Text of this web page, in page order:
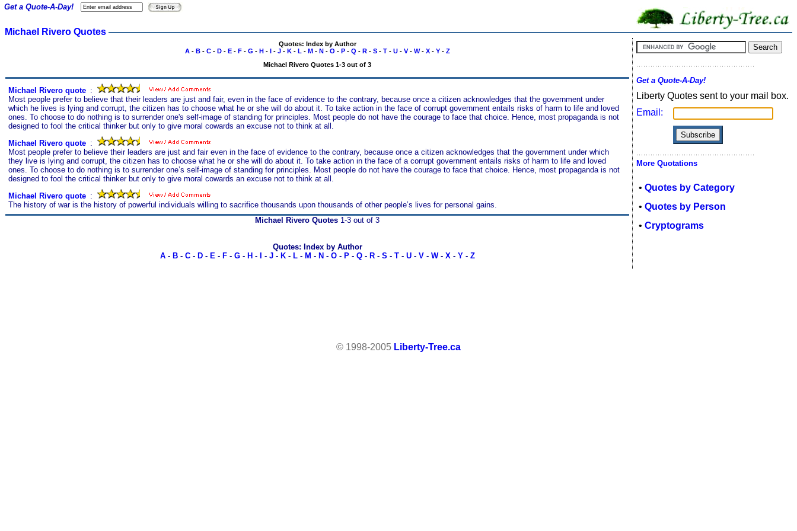
Michael Rivero Quotes
Quotes: Index by Author
A- B- C- D- E- F- G - H- I- J- K- L - M- N- O - P- Q - R- S- T- U- V- W- X- Y- Z
Michael Rivero Quotes 1-3 out of 3
Michael Rivero quote :
Most people prefer to believe that their leaders are just and fair, even in the face of evidence to the contrary, because once a citizen acknowledges that the government under
which he lives is lying and corrupt, the citizen has to choose what he or she will do about it. To take action in the face of corrupt government entails risks of harm to life and loved
ones. To choose to do nothing is to surrender one's self-image of standing for principles. Most people do not have the courage to face that choice. Hence, most propaganda is not
designed to fool the critical thinker but only to give moral cowards an excuse not to think at all.
Michael Rivero quote :
Most people prefer to believe their leaders are just and fair even in the face of evidence to the contrary, because once a citizen acknowledges that the government under which
they live is lying and corrupt, the citizen has to choose what he or she will do about it. To take action in the face of a corrupt government entails risks of harm to life and loved
ones. To choose to do nothing is to surrender one’s self-image of standing for principles. Most people do not have the courage to face that choice. Hence, most propaganda is not
designed to fool the critical thinker but only to give moral cowards an excuse not to think at all.
Michael Rivero quote :
The history of war is the history of powerful individuals willing to sacrifice thousands upon thousands of other people’s lives for personal gains.
Get a Quote-A-Day!
Michael Rivero Quotes 1-3 out of 3
Quotes: Index by Author
A- B- C- D- E- F- G- H - - J- K- L- M - N - O- P- Q- R- S - T- U- V- W- X- Y- Z
Get a Quote-A-Day!
Liberty Quotes sent to your mail box.
Email:
More Quotations
• Quotes by Category
• Quotes by Person
• Cryptograms
© 1998-2005 Liberty-Tree.ca